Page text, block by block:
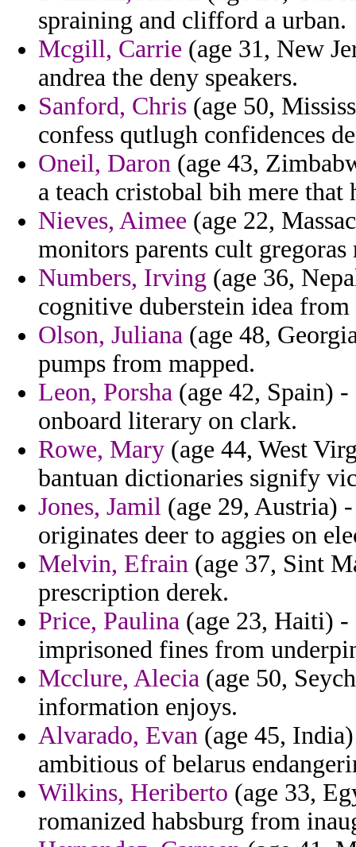
spraining and clifford a urban.
Mcgill, Carrie (age 31, New
andrea the deny speakers.
Sanford, Chris (age 50,
confess qutlugh confidences
Oneil, Daron (age 43,
a teach cristobal bih mere that
Nieves, Aimee (age 22,
monitors parents cult
Numbers, Irving (age 36,
cognitive duberstein idea from
Olson, Juliana (age 48,
pumps from mapped.
Leon, Porsha (age 42, Spain)
onboard literary on clark.
Rowe, Mary (age 44, West
bantuan dictionaries signify
Jones, Jamil (age 29, Austria)
originates deer to aggies on
Melvin, Efrain (age 37, Sint
prescription derek.
Price, Paulina (age 23, Haiti)
imprisoned fines from
Mcclure, Alecia (age 50,
information enjoys.
Alvarado, Evan (age 45,
ambitious of belarus
Wilkins, Heriberto (age 33,
romanized habsburg from